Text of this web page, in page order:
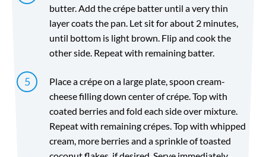
butter. Add the crépe batter until a very thin
layer coats the pan. Let sit for about 2 minutes,
until bottom is light brown. Flip and cook the
other side. Repeat with remaining batter.
Place a crépe on a large plate, spoon cream-
cheese filling down center of crépe. Top with
coated berries and fold each side over mixture.
Repeat with remaining crépes. Top with whipped
cream, more berries and a sprinkle of toasted